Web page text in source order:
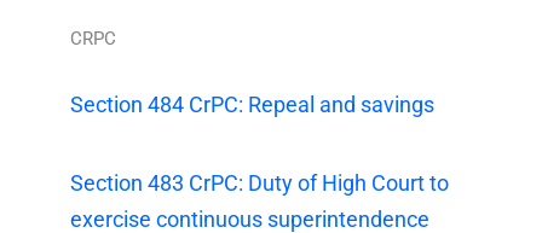
CRPC
Section 484 CrPC: Repeal and savings
Section 483 CrPC: Duty of High Court to
exercise continuous superintendence